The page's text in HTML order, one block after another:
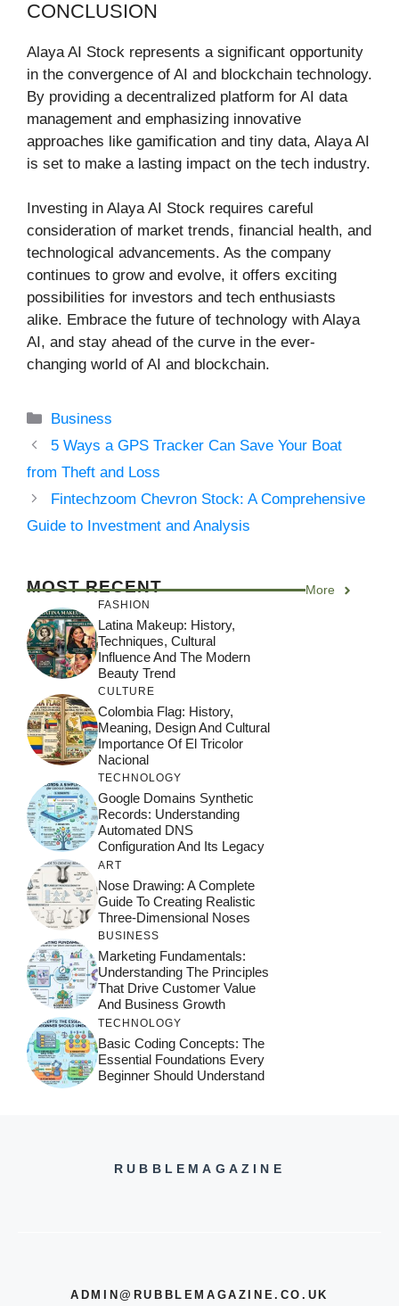
CONCLUSION
Alaya AI Stock represents a significant opportunity
in the convergence of AI and blockchain technology.
By providing a decentralized platform for AI data
management and emphasizing innovative
approaches like gamification and tiny data, Alaya AI
is set to make a lasting impact on the tech industry.
Investing in Alaya AI Stock requires careful
consideration of market trends, financial health, and
technological advancements. As the company
continues to grow and evolve, it offers exciting
possibilities for investors and tech enthusiasts
alike. Embrace the future of technology with Alaya
AI, and stay ahead of the curve in the ever-
changing world of AI and blockchain.
Categories
Business
5 Ways a GPS Tracker Can Save Your Boat
from Theft and Loss
Fintechzoom Chevron Stock: A Comprehensive
Guide to Investment and Analysis
MOST RECENT More
FASHION
Latina Makeup: History,
Techniques, Cultural
Influence And The Modern
Beauty Trend
CULTURE
Colombia Flag: History,
Meaning, Design And Cultural
Importance Of El Tricolor
Nacional
TECHNOLOGY
Google Domains Synthetic
Records: Understanding
Automated DNS
Configuration And Its Legacy
ART
Nose Drawing: A Complete
Guide To Creating Realistic
Three-Dimensional Noses
BUSINESS
Marketing Fundamentals:
Understanding The Principles
That Drive Customer Value
And Business Growth
TECHNOLOGY
Basic Coding Concepts: The
Essential Foundations Every
Beginner Should Understand
RUBBLEMAGAZINE
ADMIN@RUBBLEMAGAZINE.CO.UK